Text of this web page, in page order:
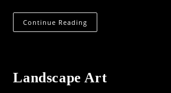
Continue Reading
Painted
Landscape Art